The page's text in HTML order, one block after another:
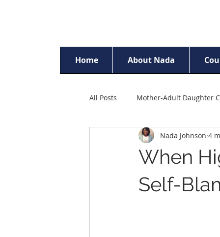
Home About Nada
All Posts Mother-Adult Daughter
Racism & Discrimination
Parent Counselling Self-
When
Self-
Nada Johnson 4